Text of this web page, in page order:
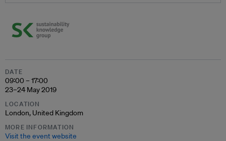
DATE
09:00 – 17:00
23–24 May 2019
LOCATION
London, United Kingdom
MORE INFORMATION
Visit the event website